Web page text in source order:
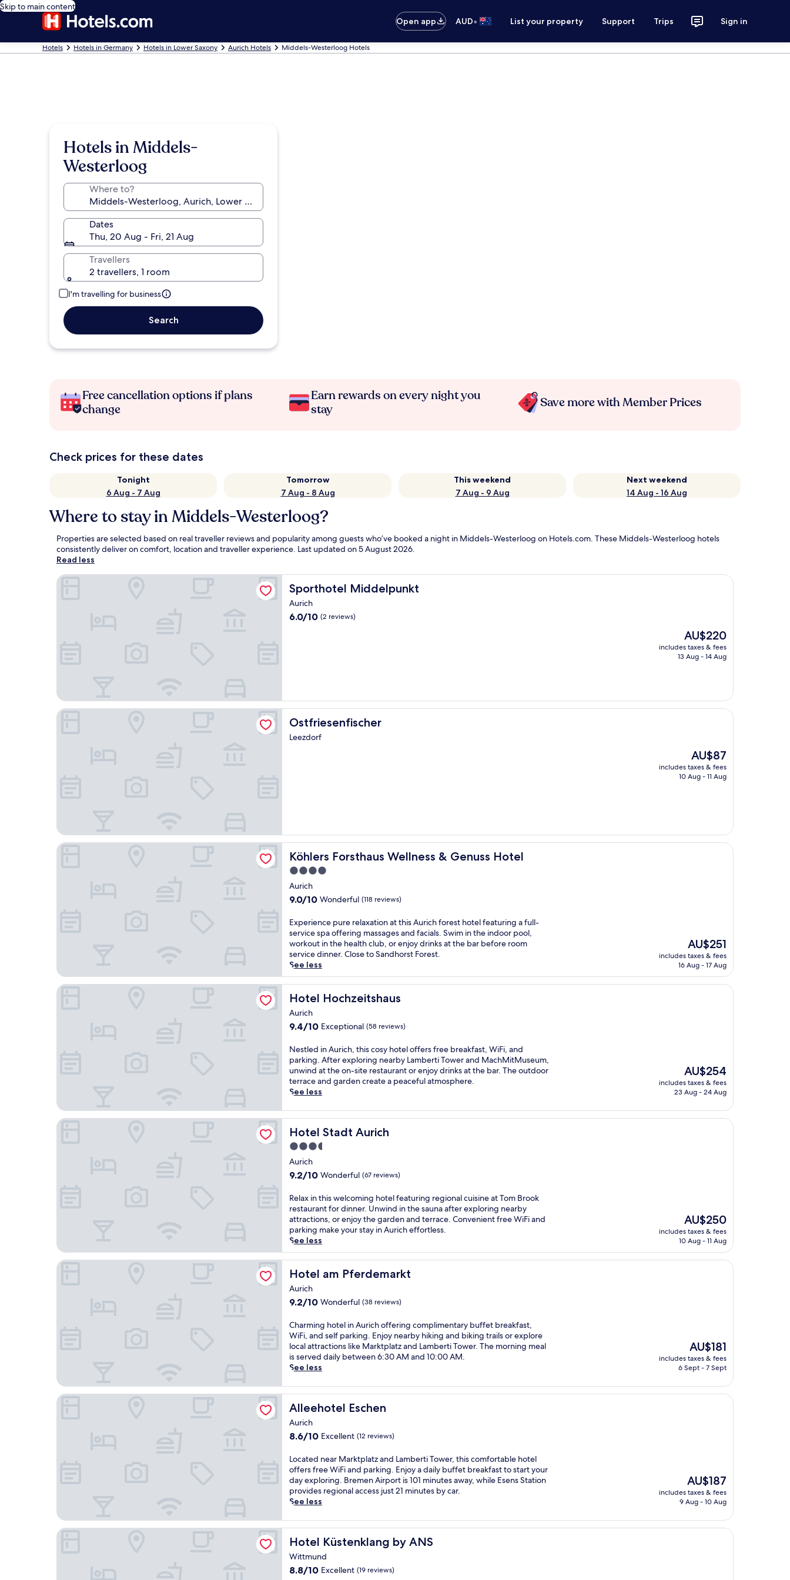
Skip to main content
Open app
AUD• List your property Support Trips Sign in
Hotels Hotels in Germany Hotels in Lower Saxony Aurich Hotels Middels-Westerloog Hotels
Hotels in Middels-
Westerloog
Where to?
Dates
Thu, 20 Aug - Fri, 21 Aug
Travellers
2 travellers, 1 room
I'm travelling for business
Search
Free cancellation options if plans
change
Earn rewards on every night you
stay
Save more with Member Prices
Check prices for these dates
Tonight
6 Aug - 7 Aug
Tomorrow
7 Aug - 8 Aug
This weekend
7 Aug - 9 Aug
Next weekend
14 Aug - 16 Aug
Where to stay in Middels-Westerloog?
Properties are selected based on real traveller reviews and popularity among guests who’ve booked a night in Middels-Westerloog on Hotels.com. These Middels-Westerloog hotels
consistently deliver on comfort, location and traveller experience. Last updated on5 August 2026.
Read less
Sporthotel Middelpunkt
Sporthotel Middelpunkt
Aurich
6.0
6.0/10 (2 reviews)
The
price
is
AU$220
includes taxes & fees
13 Aug - 14 Aug
Sporthotel Middelpunkt
Ostfriesenfischer
Ostfriesenfischer
Leezdorf
The
price
is
AU$87
includes taxes & fees
10 Aug - 11 Aug
Ostfriesenfischer
Köhlers Forsthaus Wellness & Genuss Hotel
Köhlers Forsthaus Wellness & Genuss Hotel
4.0
star
property
Aurich
9.0
of
10,
Wonderful,
(118
reviews)
9.0/10 Wonderful (118 reviews)
E
x
p
e
r
i
e
n
e
p
r
e
r
e
l
x
i
n
a
t
h
i
s
A
u
r
c
h
f
r
e
s
t
h
t
e
l
f
a
u
r
i
n
g
u
l
-
Experience pure relaxation at this Aurich forest hotel featuring a full-
service spa offering massages and facials. Swim in the indoor pool,
workout in the health club, or enjoy drinks at the bar before room
service dinner. Close to Sandhorst Forest.
See less
The
price
is
AU$251
includes taxes & fees
16 Aug - 17 Aug
Köhlers Forsthaus Wellness & Genuss Hotel
Hotel Hochzeitshaus
Hotel Hochzeitshaus
Aurich
9.4
of
10,
Exceptional,
(58
reviews)
9.4/10 Exceptional (58 reviews)
N
e
s
t
l
d
n
A
r
i
h
,
t
h
i
s
c
o
s
y
h
t
e
l
o
f
e
r
s
f
e
b
r
e
a
k
s
t
,
W
Nestled in Aurich, this cosy hotel offers free breakfast, WiFi, and
parking. After exploring nearby Lamberti Tower and MachMitMuseum,
unwind at the on-site restaurant or enjoy drinks at the bar. The outdoor
terrace and garden create a peaceful atmosphere.
See less
The
price
is
AU$254
includes taxes & fees
23 Aug - 24 Aug
Hotel Hochzeitshaus
Hotel Stadt Aurich
Hotel Stadt Aurich
3.5
star
property
Aurich
9.2
of
10,
Wonderful,
(67
reviews)
9.2/10 Wonderful (67 reviews)
R
e
l
a
x
i
n
t
i
s
e
l
c
o
m
n
h
o
e
f
e
a
t
u
i
n
g
r
e
Relax in this welcoming hotel featuring regional cuisine at Tom Brook
restaurant for dinner. Unwind in the sauna after exploring nearby
attractions, or enjoy the garden and terrace. Convenient free WiFi and
parking make your stay in Aurich effortless.
See less
The
price
is
AU$250
includes taxes & fees
10 Aug - 11 Aug
Hotel Stadt Aurich
Hotel am Pferdemarkt
Hotel am Pferdemarkt
Aurich
9.2
of
10,
Wonderful,
(38
reviews)
9.2/10 Wonderful (38 reviews)
C
h
a
r
m
n
h
o
e
i
n
A
u
r
c
h
o
f
f
Charming hotel in Aurich offering complimentary buffet breakfast,
WiFi, and self parking. Enjoy nearby hiking and biking trails or explore
local attractions like Marktplatz and Lamberti Tower. The morning meal
is served daily between 6:30 AM and 10:00 AM.
See less
The
price
is
AU$181
includes taxes & fees
6 Sept - 7 Sept
Hotel am Pferdemarkt
Alleehotel Eschen
Alleehotel Eschen
Aurich
8.6
of
10,
Excellent,
(12
reviews)
8.6/10 Excellent (12 reviews)
L
o
c
a
t
d
e
a
M
Located near Marktplatz and Lamberti Tower, this comfortable hotel
offers free WiFi and parking. Enjoy a daily buffet breakfast to start your
day exploring. Bremen Airport is 101 minutes away, while Esens Station
provides regional access just 21 minutes by car.
See less
The
price
is
AU$187
includes taxes & fees
9 Aug - 10 Aug
Alleehotel Eschen
Hotel Küstenklang by ANS
Hotel Küstenklang by ANS
Wittmund
8.8
8.8/10 Excellent (19 reviews)
Hotel Küstenklang by ANS